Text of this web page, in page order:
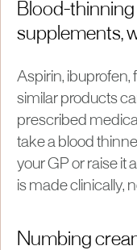
Blood-
supplements,
Aspirin, ibuprofen,
similar products
prescribed
take a blood
your GP or raise it
is made clinically,
Numbing